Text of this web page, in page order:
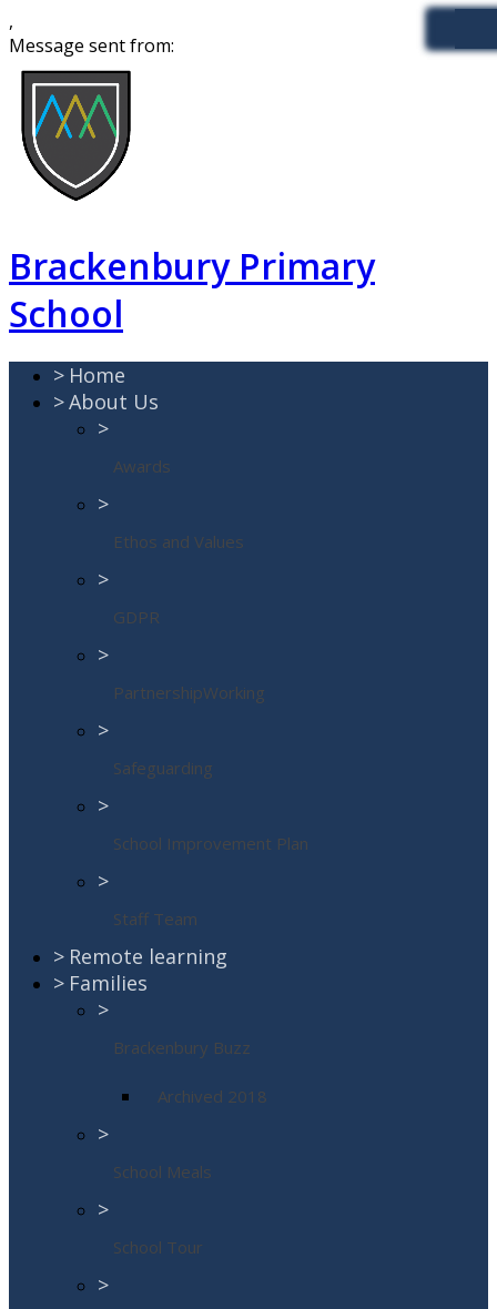
,
Message sent from:
Brackenbury Primary
School
> Home
>About Us
>
Awards
>
Ethos and Values
>
GDPR
>
PartnershipWorking
>
Safeguarding
>
School Improvement Plan
>
Staff Team
> Remote learning
> Families
>
Brackenbury Buzz
Archived 2018
>
School Meals
>
School Tour
>